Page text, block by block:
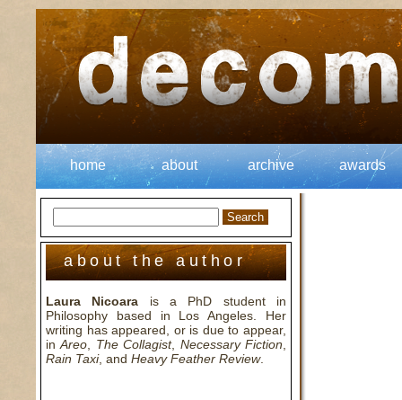
home about archive awards
about the author
Laura Nicoara is a PhD student in
Philosophy based in Los Angeles. Her
writing has appeared, or is due to appear,
inAreo The Collagist, Necessary Fiction
Rain Taxi, and Heavy Feather Review.